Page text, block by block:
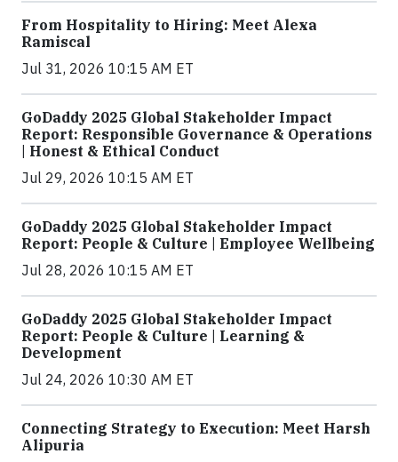
From Hospitality to Hiring: Meet Alexa
Ramiscal
Jul 31, 2026 10:15 AM ET
GoDaddy 2025 Global Stakeholder Impact
Report: Responsible Governance & Operations
| Honest & Ethical Conduct
Jul 29, 2026 10:15 AM ET
GoDaddy 2025 Global Stakeholder Impact
Report: People & Culture | Employee Wellbeing
Jul 28, 2026 10:15 AM ET
GoDaddy 2025 Global Stakeholder Impact
Report: People & Culture | Learning &
Development
Jul 24, 2026 10:30 AM ET
Connecting Strategy to Execution: Meet Harsh
Alipuria